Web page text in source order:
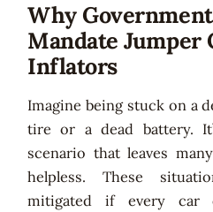
Why
Mandate Jumper
Inflators
Imagine being stuck on a
tire or a dead battery.
scenario that leaves
helpless. These
mitigated if every car